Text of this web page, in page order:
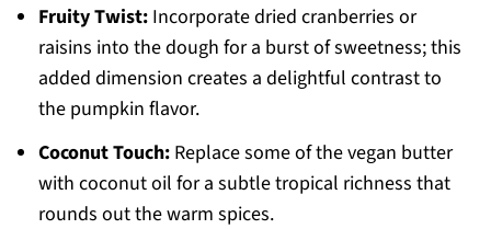
Fruity Twist:Incorporate dried cranberries or
raisins into the dough for a burst of sweetness; this
added dimension creates a delightful contrast to
the pumpkin flavor.
Coconut Touch:Replace some of the vegan butter
with coconut oil for a subtle tropical richness that
rounds out the warm spices.